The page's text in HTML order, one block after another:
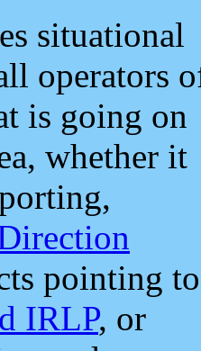
situational
operators
is going on
whether it
pointing to
IRLP, or